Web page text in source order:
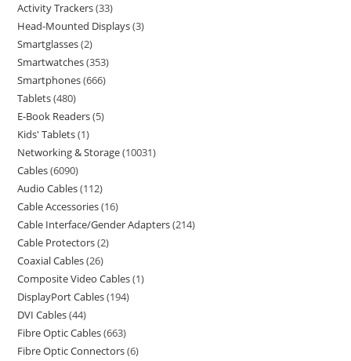
Activity Trackers 33
Head-Mounted Displays 3
Smartglasses 2
Smartwatches 353
Smartphones 666
Tablets 480
E-Book Readers 5
Kids' Tablets 1
Networking & Storage 10031
Cables 6090
Audio Cables 112
Cable Accessories 16
Cable Interface/Gender Adapters 214
Cable Protectors 2
Coaxial Cables 26
Composite Video Cables 1
DisplayPort Cables 194
DVI Cables 44
Fibre Optic Cables 663
Fibre Optic Connectors 6